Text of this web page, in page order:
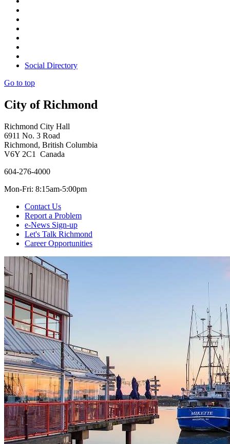
Social Directory
Go to top
City of Richmond
Richmond City Hall
6911 No. 3 Road
Richmond, British Columbia
V6Y 2C1 Canada
604-276-4000
Mon-Fri: 8:15am-5:00pm
Contact Us
Report a Problem
e-News Sign-up
Let's Talk Richmond
Career Opportunities